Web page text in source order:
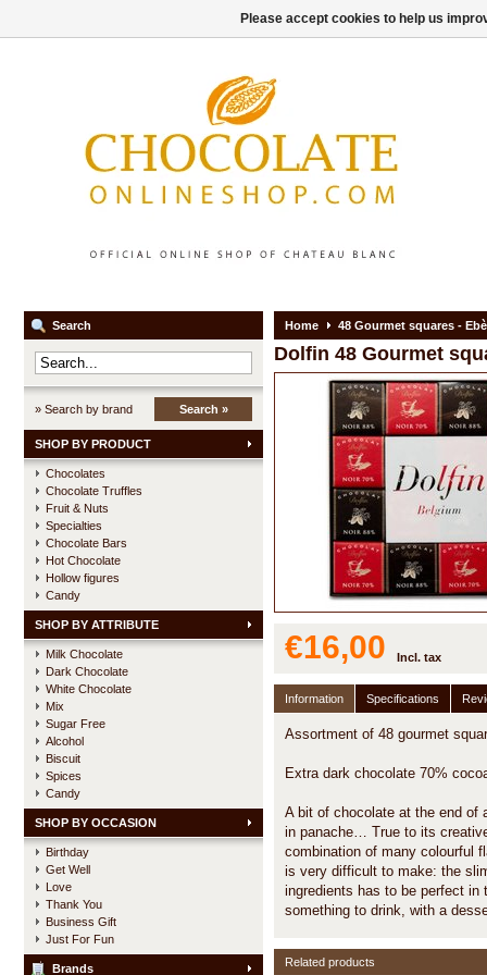
Search
» Search by brand Search »
SHOP BY PRODUCT
Chocolates
Chocolate Truffles
Fruit & Nuts
Specialties
Chocolate Bars
Hot Chocolate
Hollow figures
Candy
SHOP BY ATTRIBUTE
Milk Chocolate
Dark Chocolate
White Chocolate
Mix
Sugar Free
Alcohol
Biscuit
Spices
Candy
SHOP BY OCCASION
Birthday
Get Well
Love
Thank You
Business Gift
Just For Fun
Brands
Home 48 Gourmet squares -
Dolfin 48 Gourmet
€16,00 Incl. tax
Information Specifications
Assortment of 48 gourmet
Extra dark chocolate 70%
A bit of chocolate at the end of
in panache… True to its
combination of many colourful
is very difficult to make: the
ingredients has to be perfect
something to drink, with a
Related products
Please accept cookies to help us